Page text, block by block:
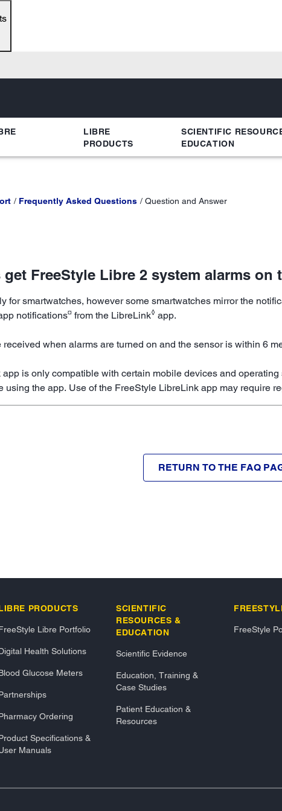
LIBRE
PRODUCTS
SCIENTIFIC
EDUCATION
Frequently Asked Questions Question and Answer
FreeStyle Libre 2 system alarms on
for smartwatches, however some smartwatches mirror the
notifications¤ from the LibreLink◊ app.
when alarms are turned on and the sensor is within 6
is only compatible with certain mobile devices and
using the app. Use of the FreeStyle LibreLink app may require
RETURN TO THE FAQ
PRODUCTS
Libre Portfolio
Health Solutions
Glucose Meters
Ordering
Specifications &
Manuals
SCIENTIFIC
RESOURCES &
EDUCATION
Scientific Evidence
Education, Training &
Case Studies
Patient Education &
Resources
FreeStyle